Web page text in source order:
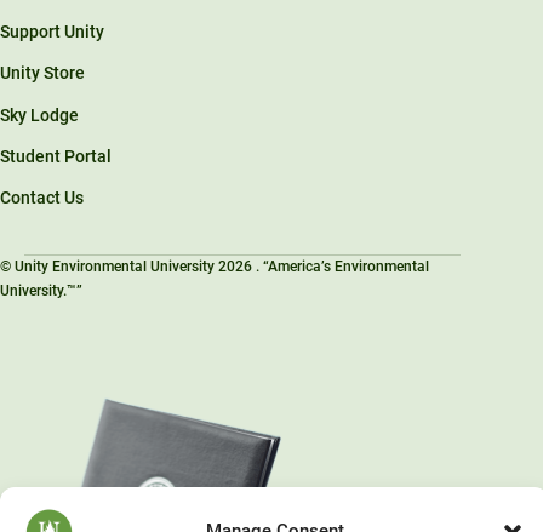
Support Unity
Unity Store
Sky Lodge
Student Portal
Contact Us
© Unity Environmental University 2026 . “America’s Environmental
University.™”